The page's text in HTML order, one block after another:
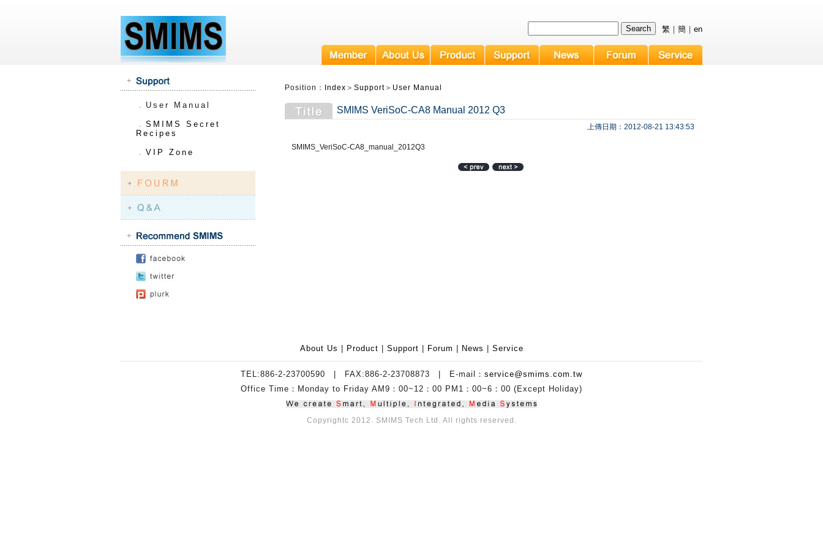
繁 ｜ 簡 ｜ en
． User Manual
． SMIMS Secret
Recipes
． VIP Zone
Position： Index ＞ Support ＞ User Manual
SMIMS VeriSoC-CA8 Manual 2012 Q3
上傳日期：2012-08-21 13:43:53
SMIMS_VeriSoC-CA8_manual_2012Q3
About Us Product Support Forum News Service
TEL:886-2-23700590 | FAX:886-2-23708873 | E-mail： service@smims.com.tw
Office Time：Monday to Friday AM9：00~12：00 PM1：00~6：00 (Except Holiday)
Copyrightc 2012. SMIMS Tech Ltd. All rights reserved.